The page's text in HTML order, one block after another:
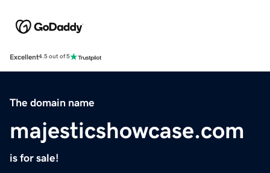
Excellent4.5 out of 5
The domain name
majesticshowcase.com
is for sale!